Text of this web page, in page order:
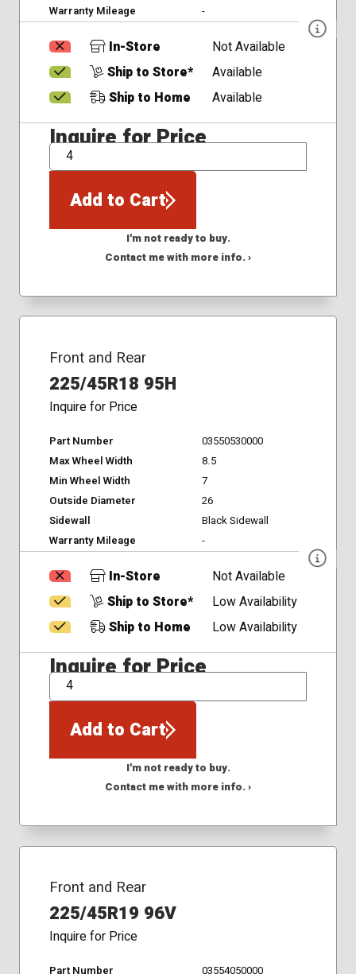
Warranty Mileage
-
In-Store
Not Available
Ship to Store*
Available
Ship to Home
Available
Inquire for Price
QTY
Add to Cart
I'm not ready to buy.
Contact me with more info. ›
Front and Rear
225/45R18 95H
Inquire for Price
Part Number
03550530000
Max Wheel Width
8.5
Min Wheel Width
7
Outside Diameter
26
Sidewall
Black Sidewall
Warranty Mileage
-
In-Store
Not Available
Ship to Store*
Low Availability
Ship to Home
Low Availability
Inquire for Price
QTY
Add to Cart
I'm not ready to buy.
Contact me with more info. ›
Front and Rear
225/45R19 96V
Inquire for Price